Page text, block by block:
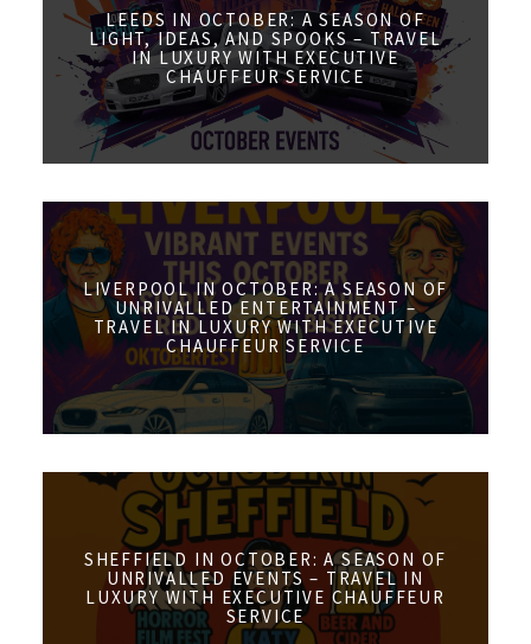
LEEDS IN OCTOBER: A SEASON OF
LIGHT, IDEAS, AND SPOOKS – TRAVEL
IN LUXURY WITH EXECUTIVE
CHAUFFEUR SERVICE
LIVERPOOL IN OCTOBER: A SEASON OF
UNRIVALLED ENTERTAINMENT –
TRAVEL IN LUXURY WITH EXECUTIVE
CHAUFFEUR SERVICE
SHEFFIELD IN OCTOBER: A SEASON OF
UNRIVALLED EVENTS – TRAVEL IN
LUXURY WITH EXECUTIVE CHAUFFEUR
SERVICE